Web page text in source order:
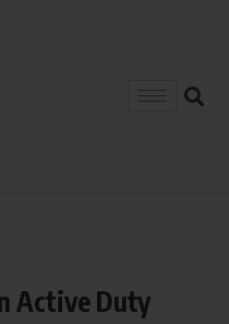
Active Duty